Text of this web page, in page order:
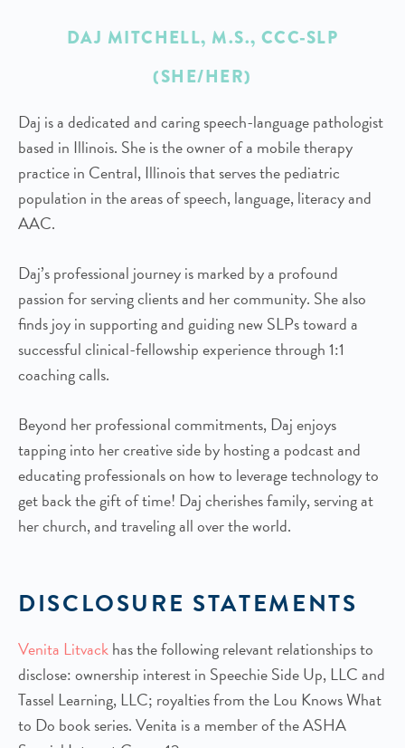
DAJ MITCHELL, M.S., CCC-SLP
(SHE/HER)
Daj is a dedicated and caring speech-language pathologist
based in Illinois. She is the owner of a mobile therapy
practice in Central, Illinois that serves the pediatric
population in the areas of speech, language, literacy and
AAC.
Daj’s professional journey is marked by a profound
passion for serving clients and her community. She also
finds joy in supporting and guiding new SLPs toward a
successful clinical-fellowship experience through 1:1
coaching calls.
Beyond her professional commitments, Daj enjoys
tapping into her creative side by hosting a podcast and
educating professionals on how to leverage technology to
get back the gift of time! Daj cherishes family, serving at
her church, and traveling all over the world.
DISCLOSURE STATEMENTS
Venita Litvackhas the following relevant relationships to
disclose: ownership interest in Speechie Side Up, LLC and
Tassel Learning, LLC; royalties from the Lou Knows What
to Do book series. Venita is a member of the ASHA